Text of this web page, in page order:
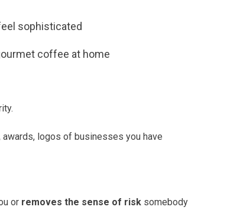
sophisticated
coffee at home
logos of businesses you have
or removes the sense of risksomebody